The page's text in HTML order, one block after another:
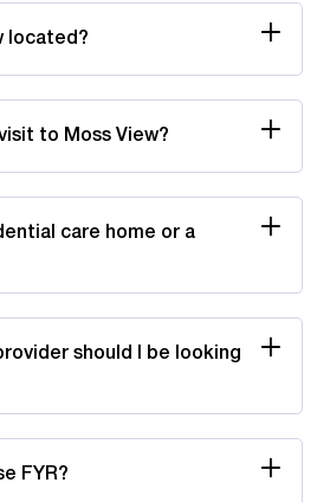
located?
to Moss View?
care home or a
should I be looking
FYR?